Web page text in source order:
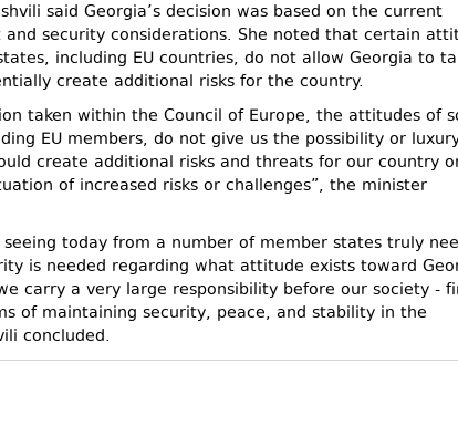
said Georgia’s decision was based on the current
security considerations. She noted that certain
including EU countries, do not allow Georgia to
create additional risks for the country.
taken within the Council of Europe, the attitudes of
EU members, do not give us the possibility or
create additional risks and threats for our country
of increased risks or challenges”, the minister
today from a number of member states truly
is needed regarding what attitude exists toward
carry a very large responsibility before our society -
of maintaining security, peace, and stability in the
concluded.